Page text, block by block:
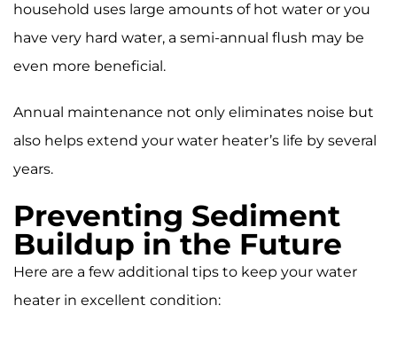
household uses large amounts of hot water or you
have very hard water, a semi-annual flush may be
even more beneficial.
Annual maintenance not only eliminates noise but
also helps extend your water heater’s life by several
years.
Preventing Sediment
Buildup in the Future
Here are a few additional tips to keep your water
heater in excellent condition: